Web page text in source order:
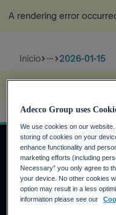
A rendering error
Inicio more_horiz 2026-01-15
INVERSORES
Calendario financiero
Adecco Group uses
We use cookies on our
storing of cookies on your
enhance functionality and
marketing efforts (including
Necessary” you only agree to
your device. No other cookies
option may result in a less
information please see our